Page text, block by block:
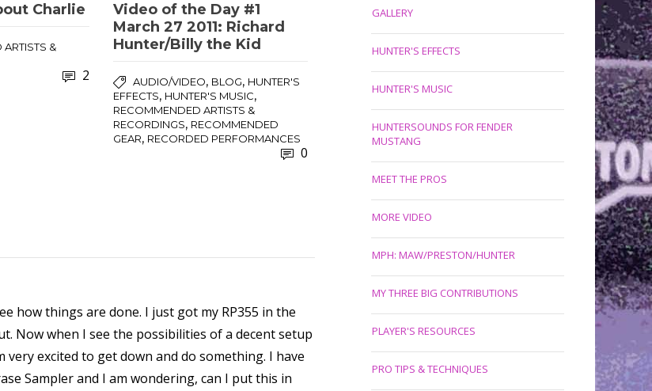
Charlie
&
2
Video of the Day #1
March 27 2011: Richard
Hunter/Billy the Kid
AUDIO/VIDEO, BLOG, HUNTER'S
EFFECTS, HUNTER'S MUSIC,
RECOMMENDED ARTISTS &
RECORDINGS, RECOMMENDED
GEAR, RECORDED PERFORMANCES
0
how things are done. I just got my RP355 in the
Now when I see the possibilities of a decent setup
excited to get down and do something. I have
Sampler and I am wondering, can I put this in
GALLERY
HUNTER'S EFFECTS
HUNTER'S MUSIC
HUNTERSOUNDS FOR FENDER
MUSTANG
MEET THE PROS
MORE VIDEO
MPH: MAW/PRESTON/HUNTER
MY THREE BIG CONTRIBUTIONS
PLAYER'S RESOURCES
PRO TIPS & TECHNIQUES